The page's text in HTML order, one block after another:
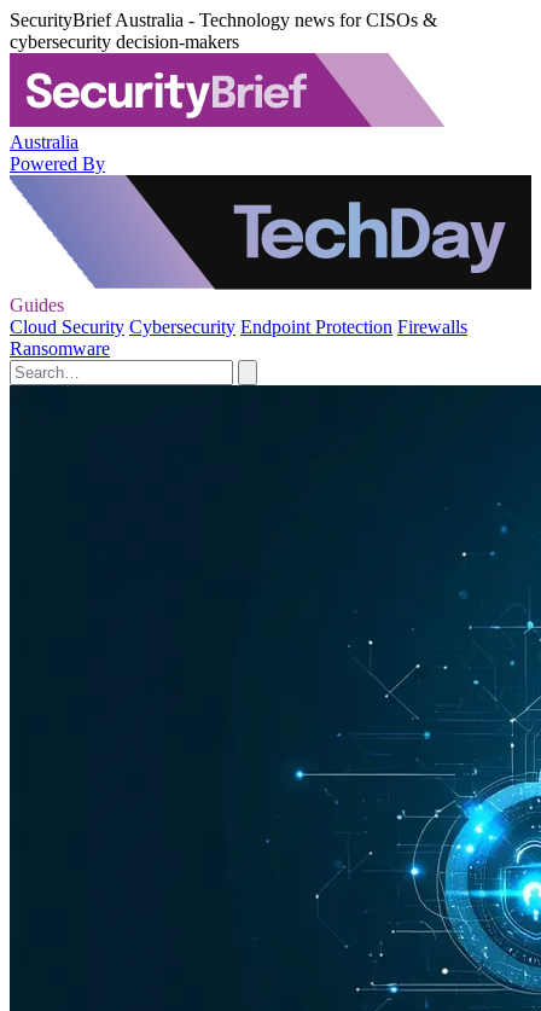
SecurityBrief Australia - Technology news for CISOs &
cybersecurity decision-makers
Australia
Powered By
Guides
Cloud Security Cybersecurity Endpoint Protection Firewalls
Ransomware